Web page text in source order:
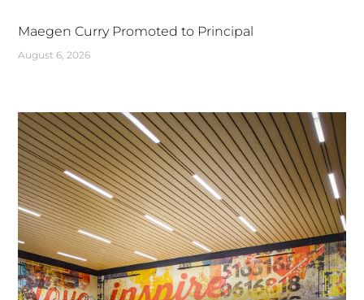
Maegen Curry Promoted to Principal
August 6, 2026